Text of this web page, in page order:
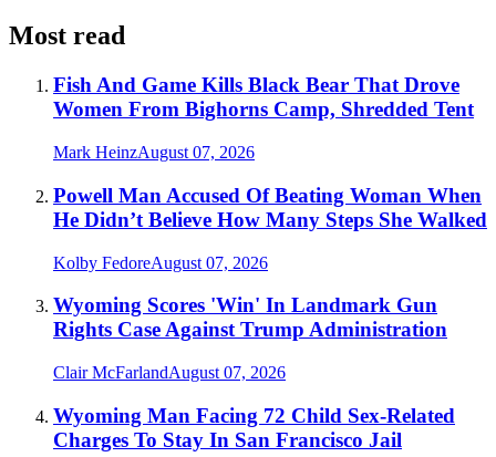
Most read
Fish And Game Kills Black Bear That Drove
Women From Bighorns Camp, Shredded Tent
Mark HeinzAugust 07, 2026
Powell Man Accused Of Beating Woman When
He Didn’t Believe How Many Steps She Walked
Kolby FedoreAugust 07, 2026
Wyoming Scores 'Win' In Landmark Gun
Rights Case Against Trump Administration
Clair McFarlandAugust 07, 2026
Wyoming Man Facing 72 Child Sex-Related
Charges To Stay In San Francisco Jail